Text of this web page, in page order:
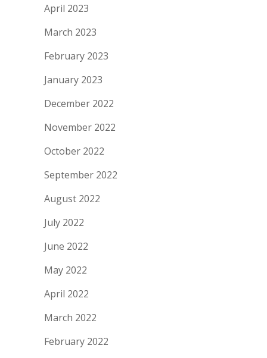
April 2023
March 2023
February 2023
January 2023
December 2022
November 2022
October 2022
September 2022
August 2022
July 2022
June 2022
May 2022
April 2022
March 2022
February 2022